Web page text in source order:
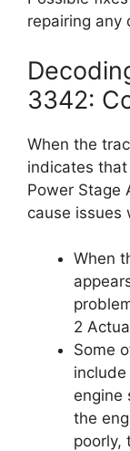
repairing any
3342:
When the
indicates
Power Stage
cause issues
When
2
Some
engine
the
poorly,